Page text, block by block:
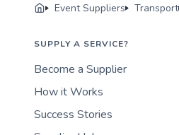
Event Suppliers Transport
SUPPLY A SERVICE?
Become a Supplier
How it Works
Success Stories